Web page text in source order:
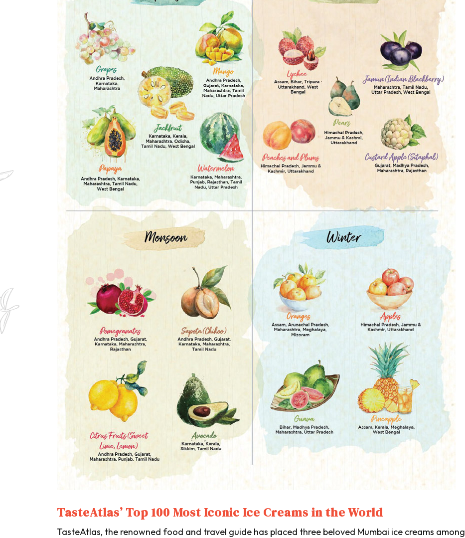
TasteAtlas’ Top 100 Most Iconic Ice Creams in the World
TasteAtlas, the renowned food and travel guide has placed three beloved Mumbai ice creams among